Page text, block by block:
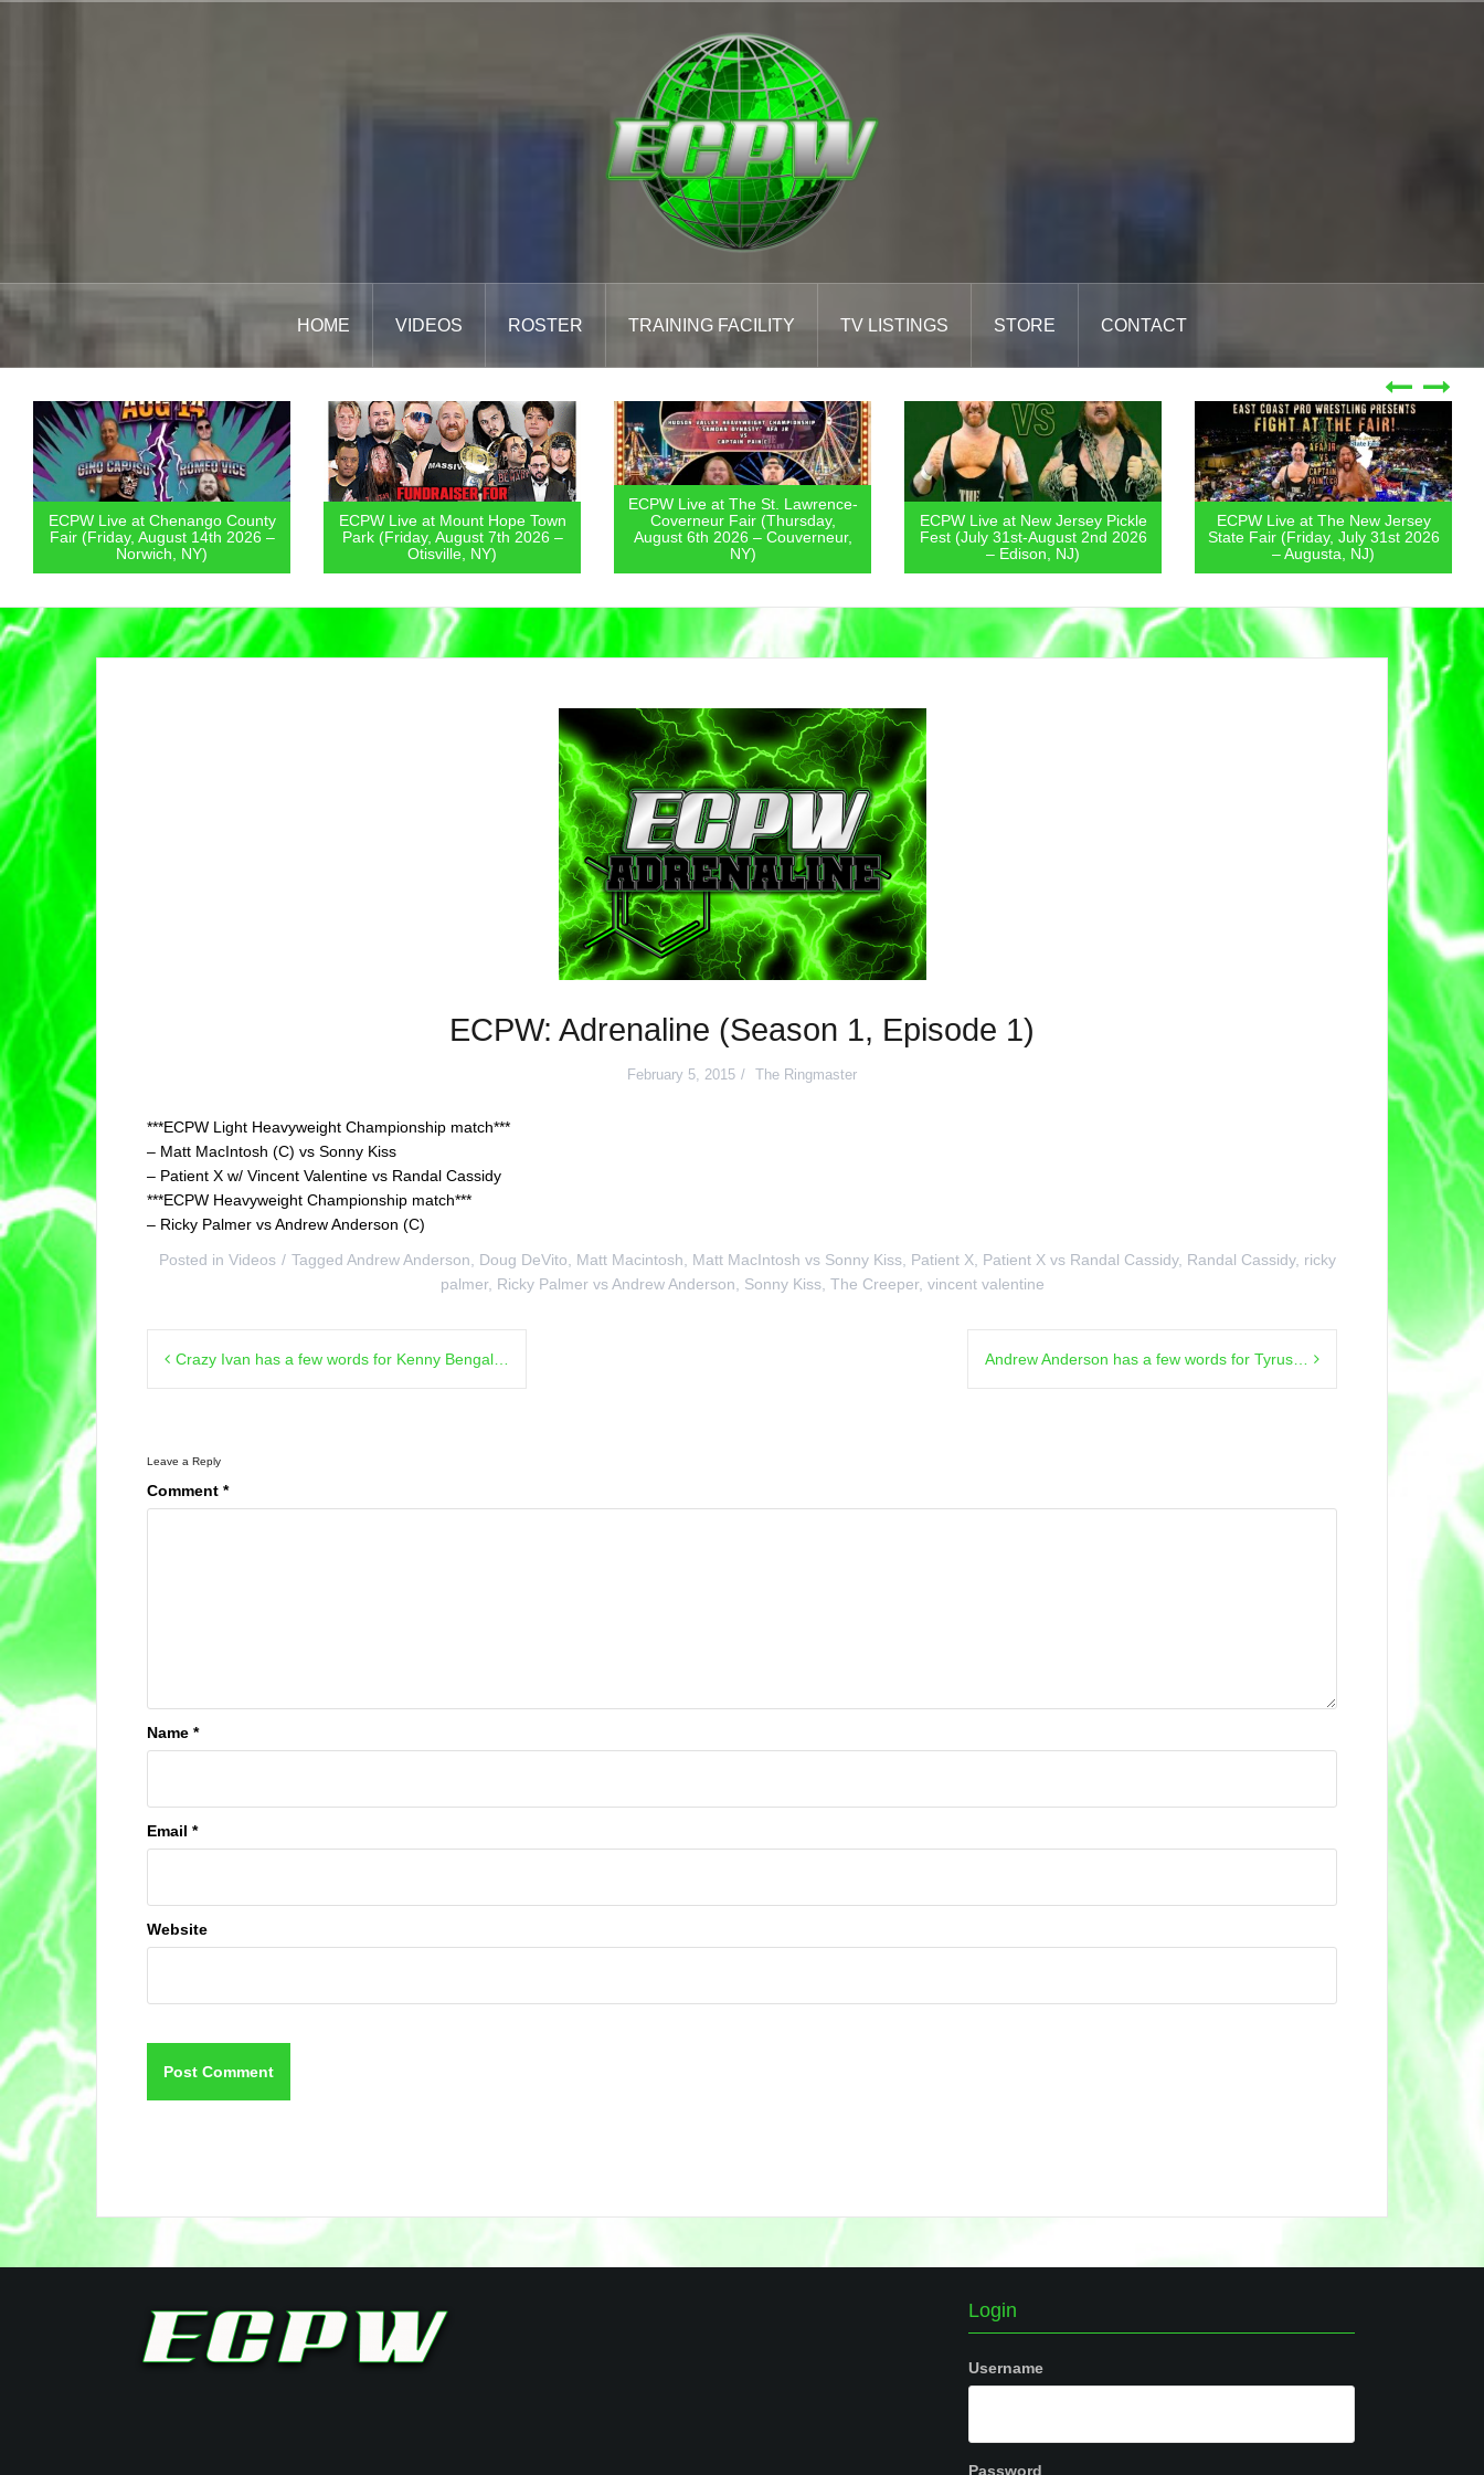
HOME VIDEOS ROSTER TRAINING FACILITY TV LISTINGS STORE CONTACT
ECPW Live at Chenango County
Fair (Friday, August 14th 2026 –
Norwich, NY)
ECPW Live at Mount Hope Town
Park (Friday, August 7th 2026 –
Otisville, NY)
ECPW Live at The St. Lawrence-
Coverneur Fair (Thursday,
August 6th 2026 – Couverneur,
NY)
ECPW Live at New Jersey Pickle
Fest (July 31st-August 2nd 2026
– Edison, NJ)
ECPW Live at The New Jersey
State Fair (Friday, July 31st 2026
– Augusta, NJ)
ECPW: Adrenaline (Season 1, Episode 1)
February 5, 2015 The Ringmaster
***ECPW Light Heavyweight Championship match***
– Matt MacIntosh (C) vs Sonny Kiss
– Patient X w/ Vincent Valentine vs Randal Cassidy
***ECPW Heavyweight Championship match***
– Ricky Palmer vs Andrew Anderson (C)
Posted in Videos Tagged Andrew Anderson Doug DeVito Matt Macintosh Matt MacIntosh vs Sonny Kiss Patient X Patient X vs Randal Cassidy, Randal Cassidy, ricky
palmer, Ricky Palmer vs Andrew Anderson Sonny Kiss, The Creeper, vincent valentine
navigation
Crazy Ivan has a few words for Kenny Bengal… Andrew Anderson has a few words for Tyrus…
Leave a Reply
Comment *
Name *
Email *
Website
Login
Username
Password